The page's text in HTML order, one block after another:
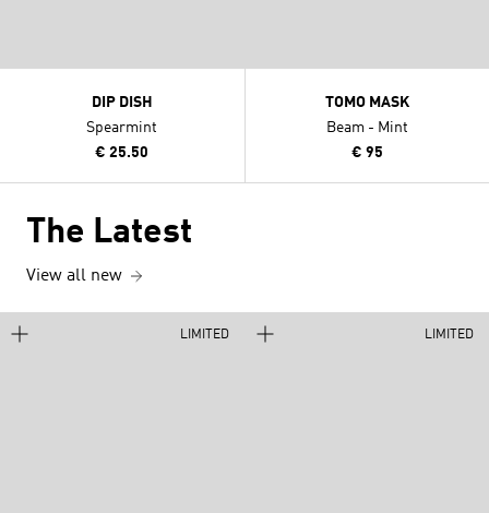
DIP DISH
Spearmint
€ 25.50
TOMO MASK
Beam - Mint
€ 95
The Latest
View all new
LIMITED LIMITED